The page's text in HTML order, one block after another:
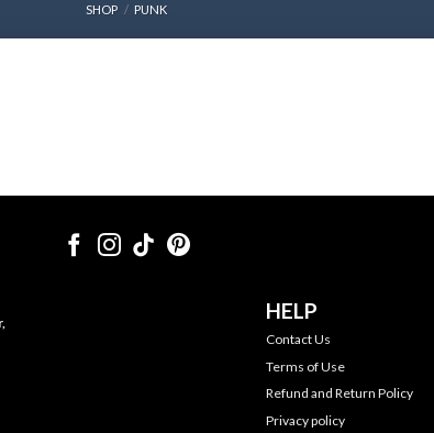
SHOP / PUNK
HELP
Contact Us
Terms of Use
Refund and Return Policy
Privacy policy